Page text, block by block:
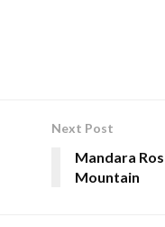
Next Post
Mandara
Mountain